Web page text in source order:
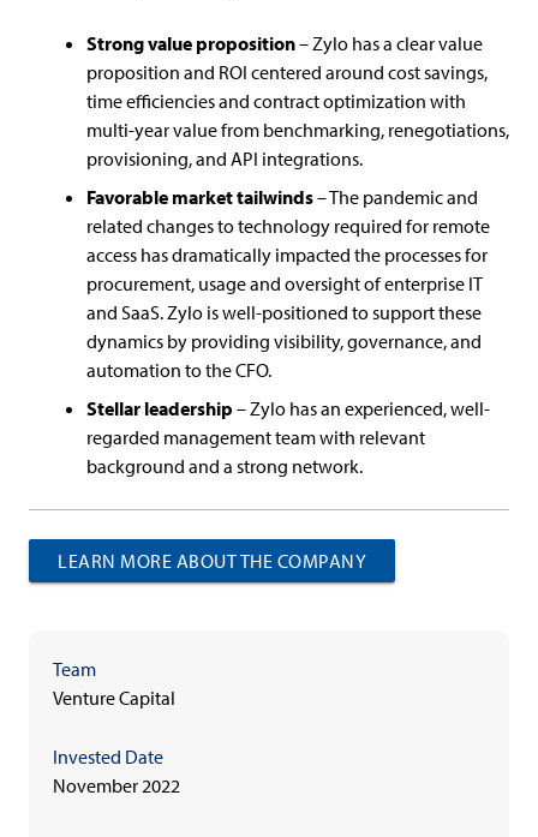
Strong value proposition– Zylo has a clear value
proposition and ROI centered around cost savings,
time efficiencies and contract optimization with
multi-year value from benchmarking, renegotiations,
provisioning, and API integrations.
Favorable market tailwinds– The pandemic and
related changes to technology required for remote
access has dramatically impacted the processes for
procurement, usage and oversight of enterprise IT
and SaaS. Zylo is well-positioned to support these
dynamics by providing visibility, governance, and
automation to the CFO.
Stellar leadership – Zylo has an experienced, well-
regarded management team with relevant
background and a strong network.
LEARN MORE ABOUT THE COMPANY
Team
Venture Capital
Invested Date
November 2022